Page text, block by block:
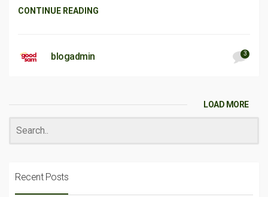
CONTINUE READING
blogadmin 3
LOAD MORE
Recent Posts